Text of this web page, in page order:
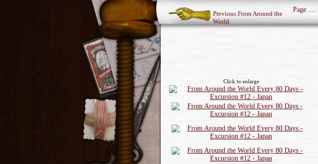
Previous From Around the
World
Page ....
Click to enlarge